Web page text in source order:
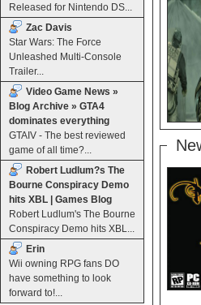
Released for Nintendo DS...
Zac Davis
Star Wars: The Force
Unleashed Multi-Console
Trailer...
Video Game News »
Blog Archive » GTA4
dominates everything
GTAIV - The best reviewed
game of all time?...
Robert Ludlum?s The
Bourne Conspiracy Demo
hits XBL | Games Blog
Robert Ludlum's The Bourne
Conspiracy Demo hits XBL...
Erin
Wii owning RPG fans DO
have something to look
forward to!...